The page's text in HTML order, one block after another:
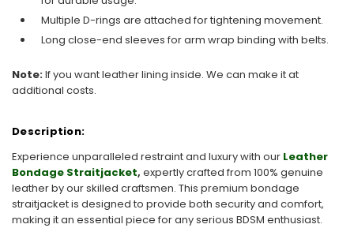
Multiple D-rings are attached for tightening movement.
Long close-end sleeves for arm wrap binding with belts.
Note:If you want leather lining inside. We can make it at
additional costs.
Description:
Experience unparalleled restraint and luxury with our Leather
Bondage Straitjacket, expertly crafted from 100% genuine
leather by our skilled craftsmen. This premium bondage
straitjacket is designed to provide both security and comfort,
making it an essential piece for any serious BDSM enthusiast.